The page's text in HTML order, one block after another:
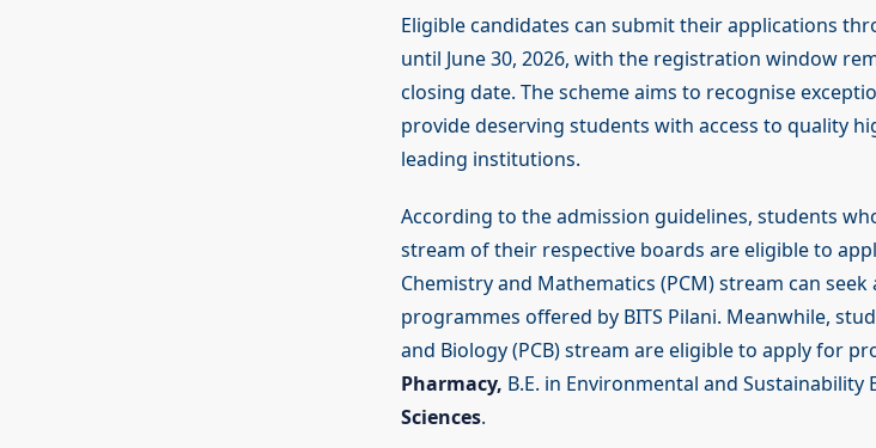
Eligible candidates can submit their applications
until June 30, 2026, with the registration window
closing date. The scheme aims to recognise
provide deserving students with access to quality
leading institutions.
According to the admission guidelines, students
stream of their respective boards are eligible to
Chemistry and Mathematics (PCM) stream can
programmes offered by BITS Pilani. Meanwhile,
and Biology (PCB) stream are eligible to apply for
Pharmacy, B.E. in Environmental and Sustainability
Sciences.